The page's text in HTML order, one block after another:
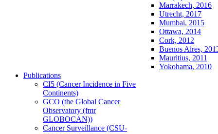
Marrakech, 2016
Utrecht, 2017
Mumbai, 2015
Ottawa, 2014
Cork, 2012
Buenos Aires,
Mauritius, 2011
Yokohama, 2010
Publications
CI5 (Cancer Incidence in Five
Continents)
GCO (the Global Cancer
Observatory (fmr
GLOBOCAN))
Cancer Surveillance (CSU-